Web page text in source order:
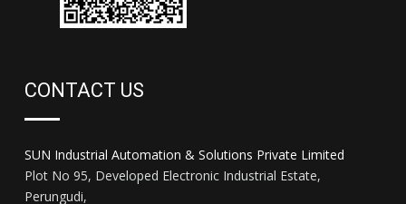
CONTACT US
SUN Industrial Automation & Solutions Private Limited
Plot No 95, Developed Electronic Industrial Estate,
Perungudi,